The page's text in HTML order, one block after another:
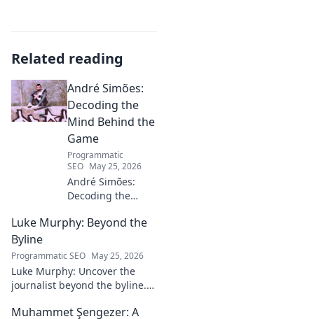
Related reading
André Simões:
Decoding the
Mind Behind the
Game
Programmatic
SEO May 25, 2026
André Simões:
Decoding the
Game. Unpack the
philosophies, and
insights of a
leading figure in
sports.
Luke Murphy: Beyond the
Byline
Programmatic SEO May 25, 2026
Luke Murphy: Uncover the
journalist beyond the byline.
insights, and impact. Click to
Muhammet Şengezer: A